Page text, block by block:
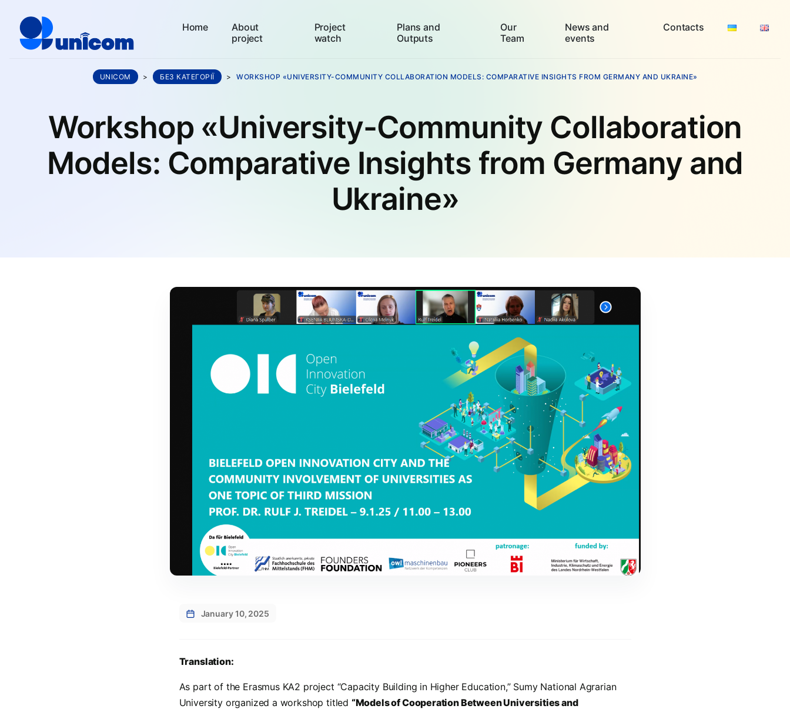
Home
About
project
Project
watch
Plans and
Outputs
Our
Team
News and
events
Contacts
Workshop «University-Community Collaboration
Models: Comparative Insights from Germany and
Ukraine»
UNICOM > БЕЗ КАТЕГОРІЇ > WORKSHOP «UNIVERSITY-COMMUNITY COLLABORATION MODELS: COMPARATIVE INSIGHTS FROM GERMANY AND UKRAINE»
January 10, 2025
Translation:
As part of the Erasmus KA2 project “Capacity Building in Higher Education,” Sumy National Agrarian
University organized a workshop titled “Models of Cooperation Between Universities and